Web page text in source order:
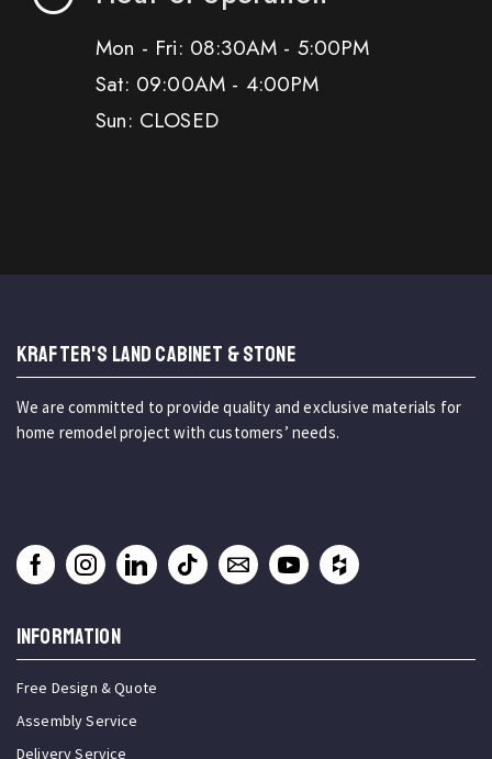
Mon - Fri: 08:30AM - 5:00PM
Sat: 09:00AM - 4:00PM
Sun: CLOSED
KRAFTER'S LAND CABINET & STONE
We are committed to provide quality and exclusive materials for
home remodel project with customers’ needs.
INFORMATION
Free Design & Quote
Assembly Service
Delivery Service